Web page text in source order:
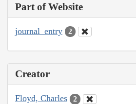
Part of Website
journal_entry 2
Creator
Floyd, Charles 2